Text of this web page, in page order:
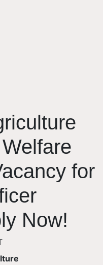
for
Now!